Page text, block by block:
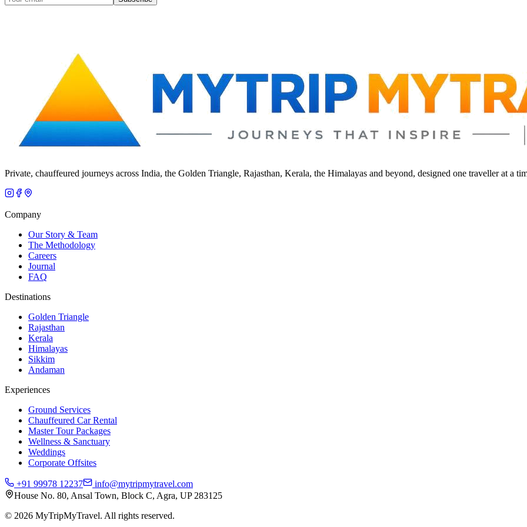
Private, chauffeured journeys across India, the Golden Triangle, Rajasthan, Kerala, the Himalayas and beyond, designed one traveller at a
Company
Our Story & Team
The Methodology
Careers
Journal
FAQ
Destinations
Golden Triangle
Rajasthan
Kerala
Himalayas
Sikkim
Andaman
Experiences
Ground Services
Chauffeured Car Rental
Master Tour Packages
Wellness & Sanctuary
Weddings
Corporate Offsites
+91 99978 12237
info@mytripmytravel.com
House No. 80, Ansal Town, Block C, Agra, UP 283125
© 2026 MyTripMyTravel. All rights reserved.